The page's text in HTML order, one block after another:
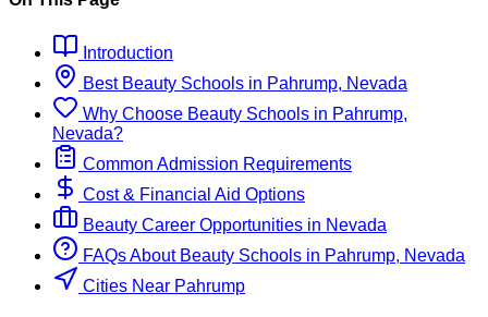
Introduction
Best Beauty Schools in Pahrump, Nevada
Why Choose Beauty Schools in Pahrump,
Nevada?
Common Admission Requirements
Cost & Financial Aid Options
Beauty Career Opportunities in Nevada
FAQs About Beauty Schools in Pahrump, Nevada
Cities Near Pahrump